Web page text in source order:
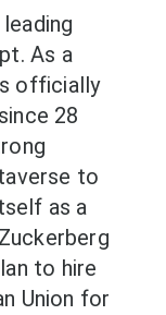
As a
officially
28
to
as a
to hire
Union for